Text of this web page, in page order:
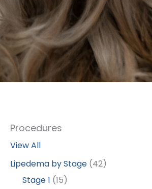
Procedures
View All
Lipedema by Stage (42)
Stage 1 (15)